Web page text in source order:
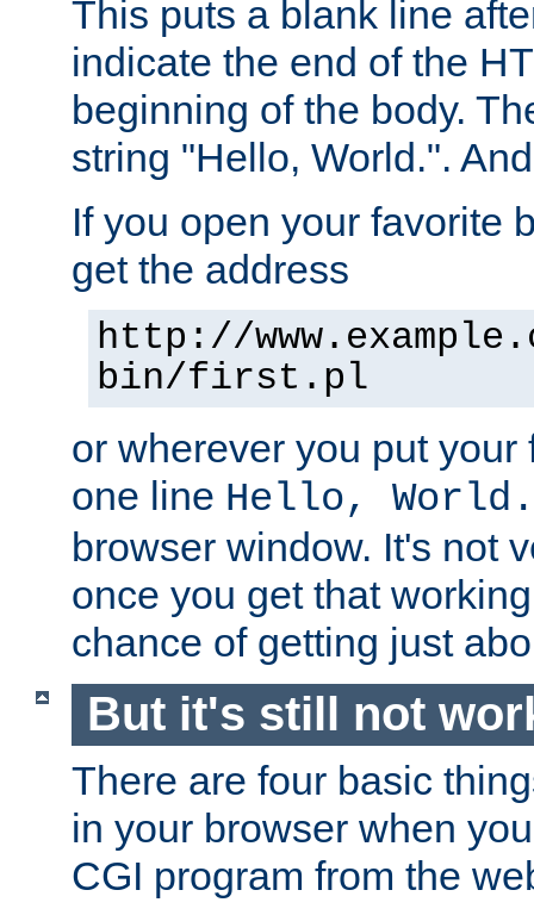
This puts a blank line
indicate the end of the
beginning of the body.
string "Hello, World.".
If you open your favorite
get the address
http://
bin/first.pl
or wherever you put
one line Hello, World.
browser window. It's not
once you get that
chance of getting just
But it's still not
There are four basic
in your browser when
CGI program from the